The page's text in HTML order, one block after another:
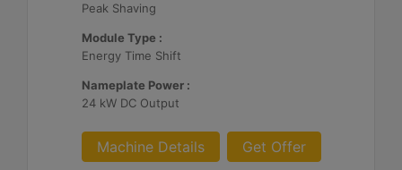
Peak Shaving
Module Type :
Energy Time Shift
Nameplate Power :
24 kW DC Output
Machine Details Get Offer